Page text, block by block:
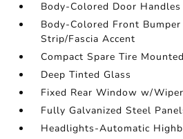
Body-Colored Door Handles
Body-Colored Front
Strip/Fascia Accent
Compact Spare Tire
Deep Tinted Glass
Fixed Rear Window w/
Fully Galvanized Steel
Headlights-Automatic